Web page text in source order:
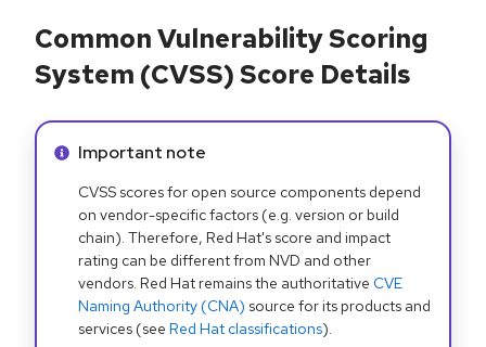
Common Vulnerability Scoring
System (CVSS) Score Details
Info alert:
Important note
CVSS scores for open source components depend
on vendor-specific factors (e.g. version or build
chain). Therefore, Red Hat's score and impact
rating can be different from NVD and other
vendors. Red Hat remains the authoritative CVE
Naming Authority (CNA) source for its products and
services (see Red Hat classifications).